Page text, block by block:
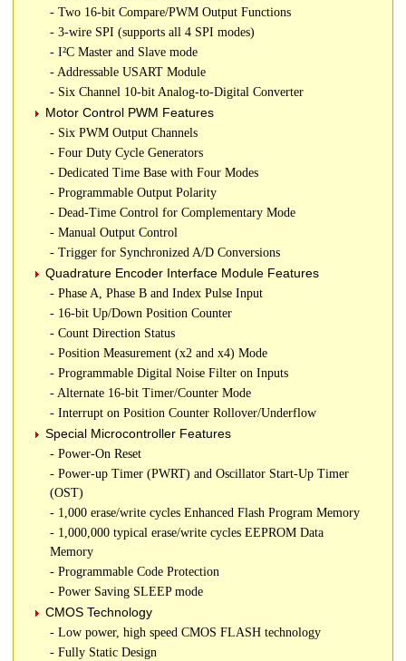
- Two 16-bit Compare/PWM Output Functions
- 3-wire SPI (supports all 4 SPI modes)
- I²C Master and Slave mode
- Addressable USART Module
- Six Channel 10-bit Analog-to-Digital Converter
Motor Control PWM Features
- Six PWM Output Channels
- Four Duty Cycle Generators
- Dedicated Time Base with Four Modes
- Programmable Output Polarity
- Dead-Time Control for Complementary Mode
- Manual Output Control
- Trigger for Synchronized A/D Conversions
Quadrature Encoder Interface Module Features
- Phase A, Phase B and Index Pulse Input
- 16-bit Up/Down Position Counter
- Count Direction Status
- Position Measurement (x2 and x4) Mode
- Programmable Digital Noise Filter on Inputs
- Alternate 16-bit Timer/Counter Mode
- Interrupt on Position Counter Rollover/Underflow
Special Microcontroller Features
- Power-On Reset
- Power-up Timer (PWRT) and Oscillator Start-Up Timer
(OST)
- 1,000 erase/write cycles Enhanced Flash Program Memory
- 1,000,000 typical erase/write cycles EEPROM Data
Memory
- Programmable Code Protection
- Power Saving SLEEP mode
CMOS Technology
- Low power, high speed CMOS FLASH technology
- Fully Static Design